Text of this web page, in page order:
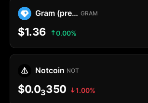
Gram (prev. Toncoin) GRAM
$1.36 0.00%
Notcoin NOT
$0.03350 1.00%